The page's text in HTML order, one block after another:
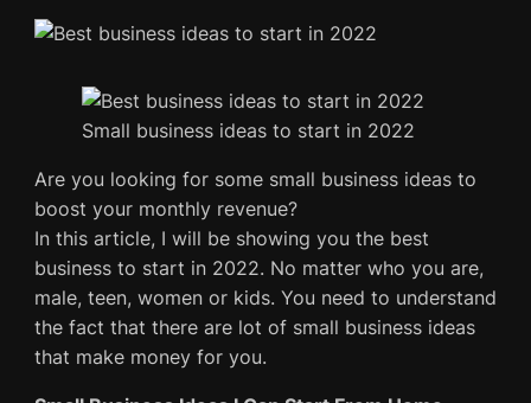
Small business ideas to start in 2022
Are you looking for some small business ideas to
boost your monthly revenue?
In this article, I will be showing you the best
business to start in 2022. No matter who you are,
male, teen, women or kids. You need to understand
the fact that there are lot of small business ideas
that make money for you.